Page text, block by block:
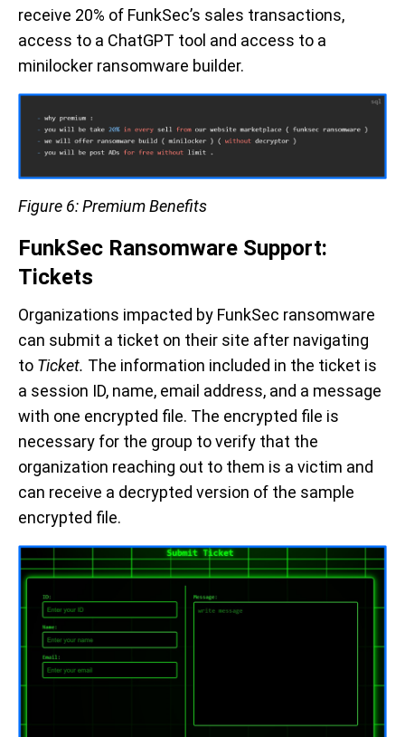
receive 20% of FunkSec’s sales transactions,
access to a ChatGPT tool and access to a
minilocker ransomware builder.
Figure 6: Premium Benefits
FunkSec Ransomware Support:
Tickets
Organizations impacted by FunkSec ransomware
can submit a ticket on their site after navigating
to Ticket. The information included in the ticket is
a session ID, name, email address, and a message
with one encrypted file. The encrypted file is
necessary for the group to verify that the
organization reaching out to them is a victim and
can receive a decrypted version of the sample
encrypted file.